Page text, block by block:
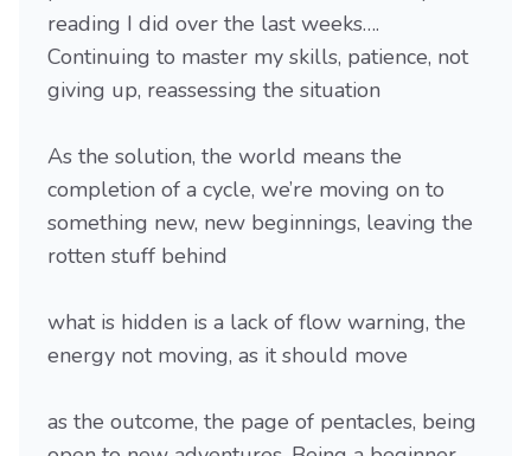
reading I did over the last weeks….
Continuing to master my skills, patience, not
giving up, reassessing the situation
As the solution, the world means the
completion of a cycle, we’re moving on to
something new, new beginnings, leaving the
rotten stuff behind
what is hidden is a lack of flow warning, the
energy not moving, as it should move
as the outcome, the page of pentacles, being